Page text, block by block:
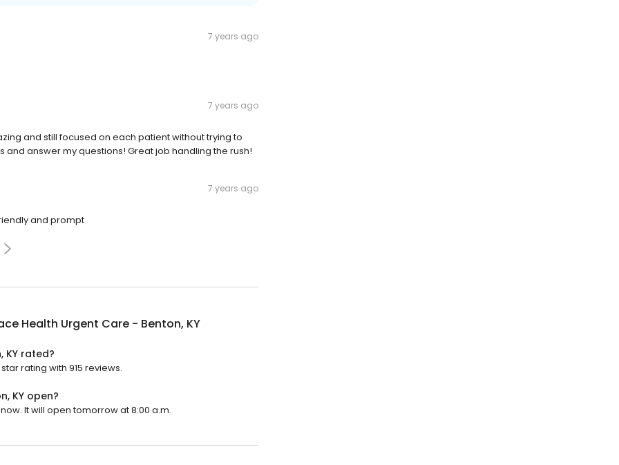
7 years ago
7 years ago
and still focused on each patient without trying to
and answer my questions! Great job handling the rush!
7 years ago
and prompt
Health Urgent Care - Benton, KY
KY rated?
rating with 915 reviews.
KY open?
It will open tomorrow at 8:00 a.m.